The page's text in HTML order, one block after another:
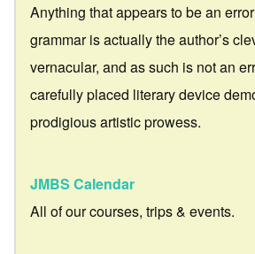
Anything that appears to be an
grammar is actually the author’s
vernacular, and as such is not an
carefully placed literary device
prodigious artistic prowess.
JMBS Calendar
All of our courses, trips & events.